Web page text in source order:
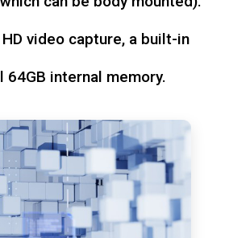
video capture, a built-in
64GB internal memory.